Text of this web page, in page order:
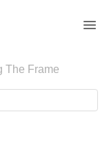
The Frame